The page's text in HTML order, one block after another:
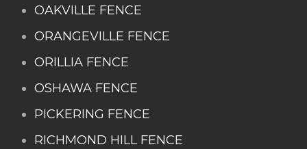
OAKVILLE FENCE
ORANGEVILLE FENCE
ORILLIA FENCE
OSHAWA FENCE
PICKERING FENCE
RICHMOND HILL FENCE